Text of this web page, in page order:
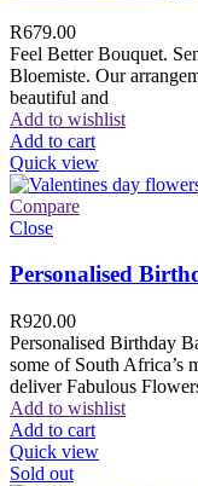
R679.00
Feel Better Bouquet.
Bloemiste. Our
beautiful and
Add to wishlist
Add to cart
Quick view
Compare
Close
Personalised
R920.00
Personalised Birthday
some of South Africa’s
deliver Fabulous
Add to wishlist
Add to cart
Quick view
Sold out